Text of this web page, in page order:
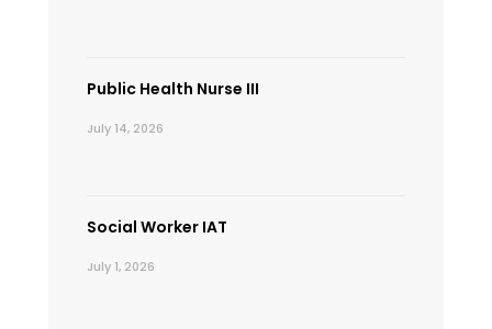
Public Health Nurse III
July 14, 2026
Social Worker IAT
July 1, 2026